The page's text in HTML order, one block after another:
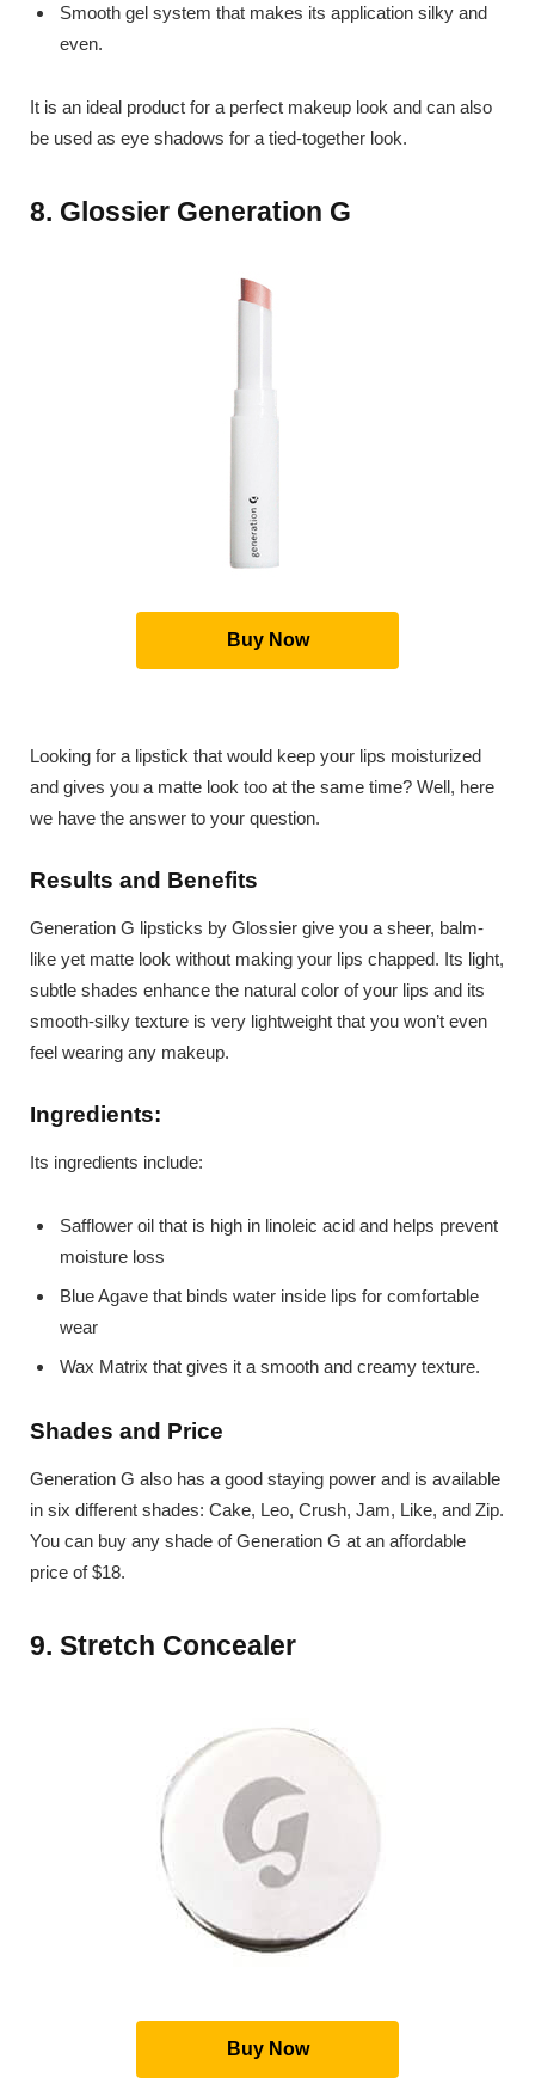
Smooth gel system that makes its application silky and
even.
It is an ideal product for a perfect makeup look and can also
be used as eye shadows for a tied-together look.
8. Glossier Generation G
Buy Now
Looking for a lipstick that would keep your lips moisturized
and gives you a matte look too at the same time? Well, here
we have the answer to your question.
Results and Benefits
Generation G lipsticks by Glossier give you a sheer, balm-
like yet matte look without making your lips chapped. Its light,
subtle shades enhance the natural color of your lips and its
smooth-silky texture is very lightweight that you won’t even
feel wearing any makeup.
Ingredients:
Its ingredients include:
Safflower oil that is high in linoleic acid and helps prevent
moisture loss
Blue Agave that binds water inside lips for comfortable
wear
Wax Matrix that gives it a smooth and creamy texture.
Shades and Price
Generation G also has a good staying power and is available
in six different shades: Cake, Leo, Crush, Jam, Like, and Zip.
You can buy any shade of Generation G at an affordable
price of $18.
9. Stretch Concealer
Buy Now